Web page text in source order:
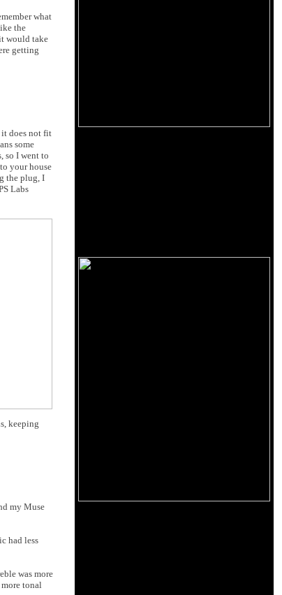
what
the
would take
getting
it does not fit
some
so I went to
your house
the plug, I
Labs
keeping
my Muse
had less
was more
more tonal